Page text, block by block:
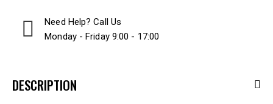
Need Help? Call Us
Monday - Friday 9:00 - 17:00
DESCRIPTION